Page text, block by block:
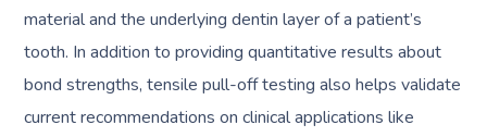
material and the underlying dentin layer of a patient’s
tooth. In addition to providing quantitative results about
bond strengths, tensile pull-off testing also helps validate
current recommendations on clinical applications like